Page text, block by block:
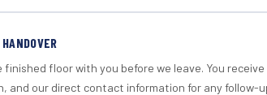
finished floor with you before we leave. You
and our direct contact information for any follow-